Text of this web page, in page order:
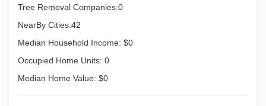
Tree Removal Companies:0
NearBy Cities:42
Median Household Income: $0
Occupied Home Units: 0
Median Home Value: $0